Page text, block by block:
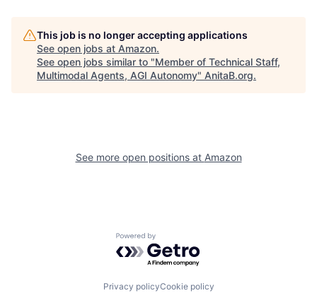
This job is no longer accepting applications
See open jobs at Amazon.
See open jobs similar to "Member of Technical Staff,
Multimodal Agents, AGI Autonomy" AnitaB.org.
See more open positions at Amazon
Powered by Getro.com
Privacy policyCookie policy